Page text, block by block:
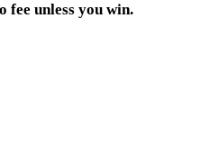
fee unless you win.